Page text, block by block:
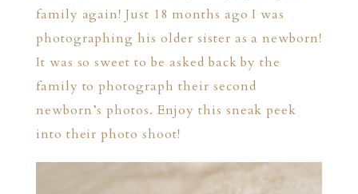
family again! Just 18 months ago I was
photographing his older sister as a newborn!
It was so sweet to be asked back by the
family to photograph their second
newborn’s photos. Enjoy this sneak peek
into their photo shoot!